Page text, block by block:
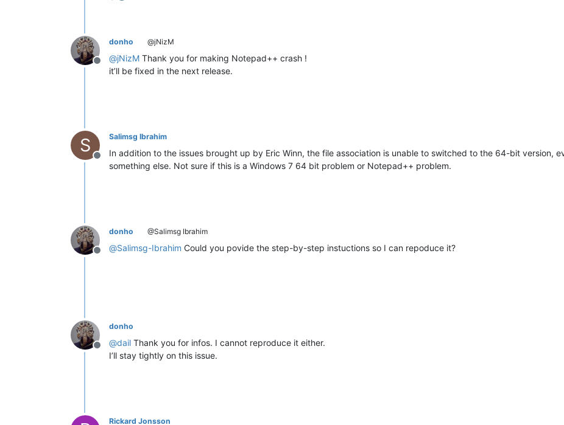
Offline
donho @jNizM
@jNizM Thank you for making Notepad++ crash !
it’ll be fixed in the next release.
S
Offline
Salimsg Ibrahim
In addition to the issues brought up by Eric Winn, the file association is unable to switched to the 64-bit version,
something else. Not sure if this is a Windows 7 64 bit problem or Notepad++ problem.
Offline
donho @Salimsg Ibrahim
@Salimsg-Ibrahim Could you povide the step-by-step instuctions so I can repoduce it?
Offline
donho
@dail Thank you for infos. I cannot reproduce it either.
I’ll stay tightly on this issue.
Rickard Jonsson